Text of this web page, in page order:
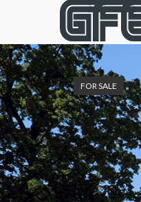
FOR SALE